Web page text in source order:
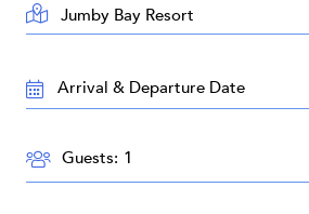
AREA:
TRAVEL
DATES:
GUESTS:
Guests: